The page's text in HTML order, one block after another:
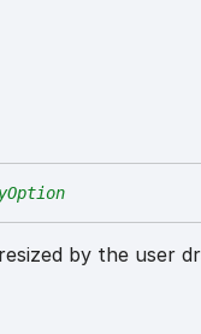
by the user